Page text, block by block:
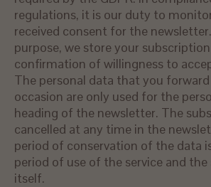
regulations, it is our duty to
received consent for the
purpose, we store your
confirmation of willingness to
The personal data that you
occasion are only used for the
heading of the newsletter. The
cancelled at any time in the
period of conservation of the data
period of use of the service and
itself.